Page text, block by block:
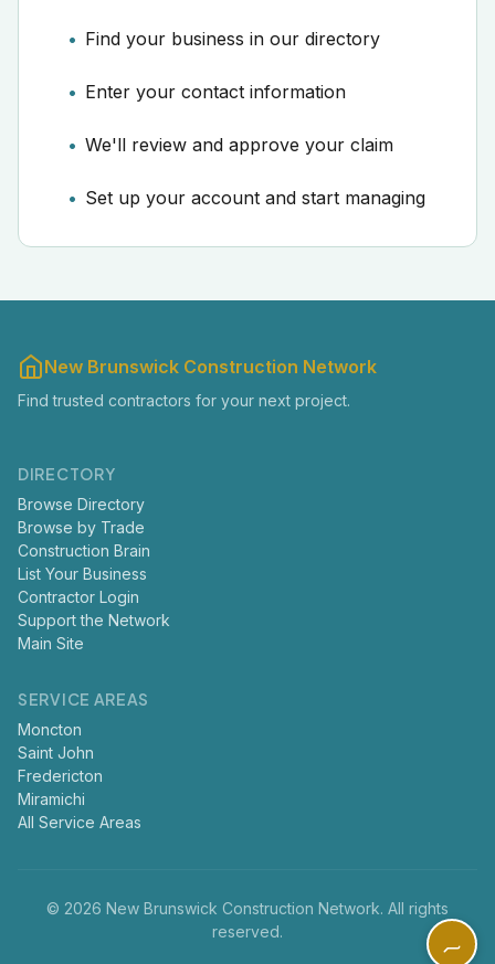
Find your business in our directory
Enter your contact information
We'll review and approve your claim
Set up your account and start managing
New Brunswick Construction Network
Find trusted contractors for your next project.
DIRECTORY
Browse Directory
Browse by Trade
Construction Brain
List Your Business
Contractor Login
Support the Network
Main Site
SERVICE AREAS
Moncton
Saint John
Fredericton
Miramichi
All Service Areas
© 2026 New Brunswick Construction Network. All rights
reserved.